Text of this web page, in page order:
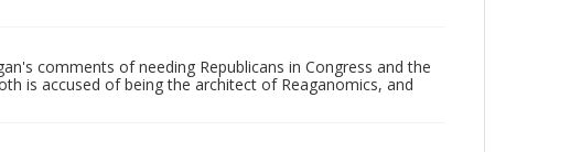
comments of needing Republicans in Congress and the
is accused of being the architect of Reaganomics, and